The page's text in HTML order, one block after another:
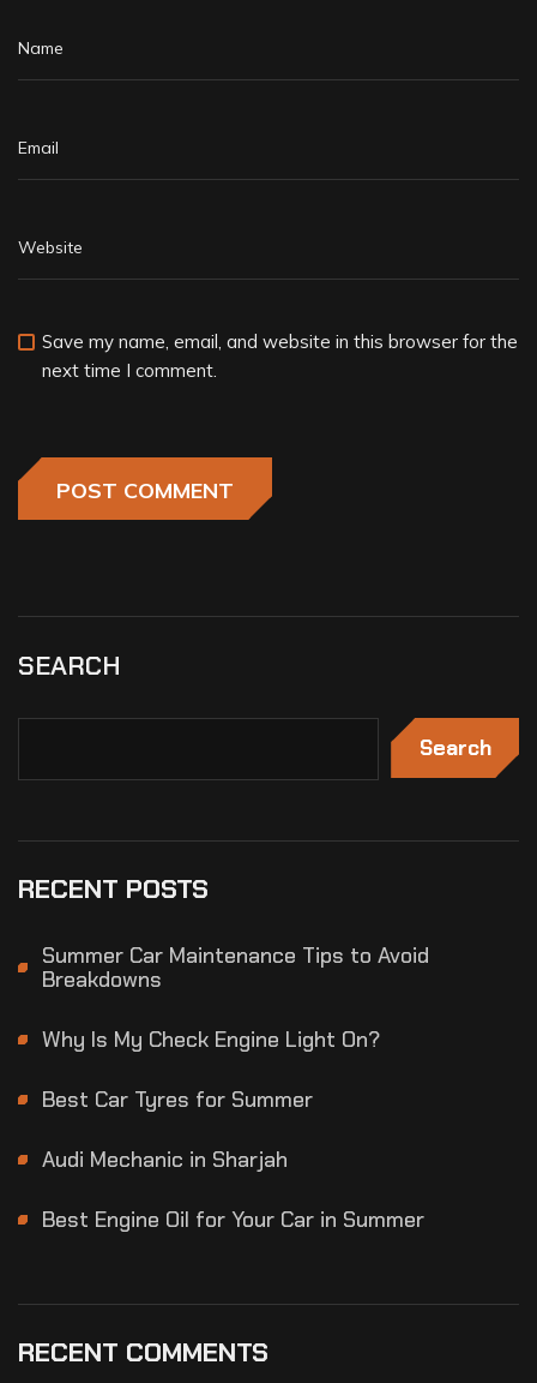
Save my name, email, and website in this browser for the
next time I comment.
SEARCH
Search
RECENT POSTS
Summer Car Maintenance Tips to Avoid
Breakdowns
Why Is My Check Engine Light On?
Best Car Tyres for Summer
Audi Mechanic in Sharjah
Best Engine Oil for Your Car in Summer
RECENT COMMENTS